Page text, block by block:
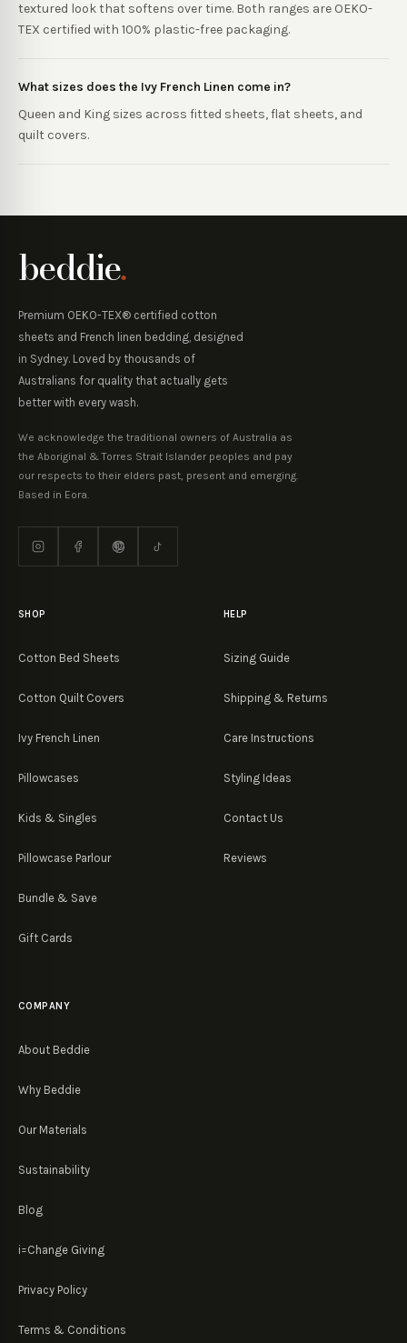
textured look that softens over time. Both ranges are OEKO-
TEX certified with 100% plastic-free packaging.
What sizes does the Ivy French Linen come in?
Queen and King sizes across fitted sheets, flat sheets, and
quilt covers.
beddie.
Premium OEKO-TEX® certified cotton
sheets and French linen bedding, designed
in Sydney. Loved by thousands of
Australians for quality that actually gets
better with every wash.
We acknowledge the traditional owners of Australia as
the Aboriginal & Torres Strait Islander peoples and pay
our respects to their elders past, present and emerging.
Based in Eora.
SHOP
Cotton Bed Sheets
Cotton Quilt Covers
Ivy French Linen
Pillowcases
Kids & Singles
Pillowcase Parlour
Bundle & Save
Gift Cards
HELP
Sizing Guide
Shipping & Returns
Care Instructions
Styling Ideas
Contact Us
Reviews
COMPANY
About Beddie
Why Beddie
Our Materials
Sustainability
Blog
i=Change Giving
Privacy Policy
Terms & Conditions